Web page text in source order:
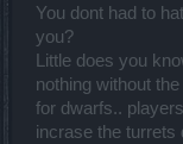
You dont had to
you?
Little does you
nothing without
for dwarfs..
incrase the turrets